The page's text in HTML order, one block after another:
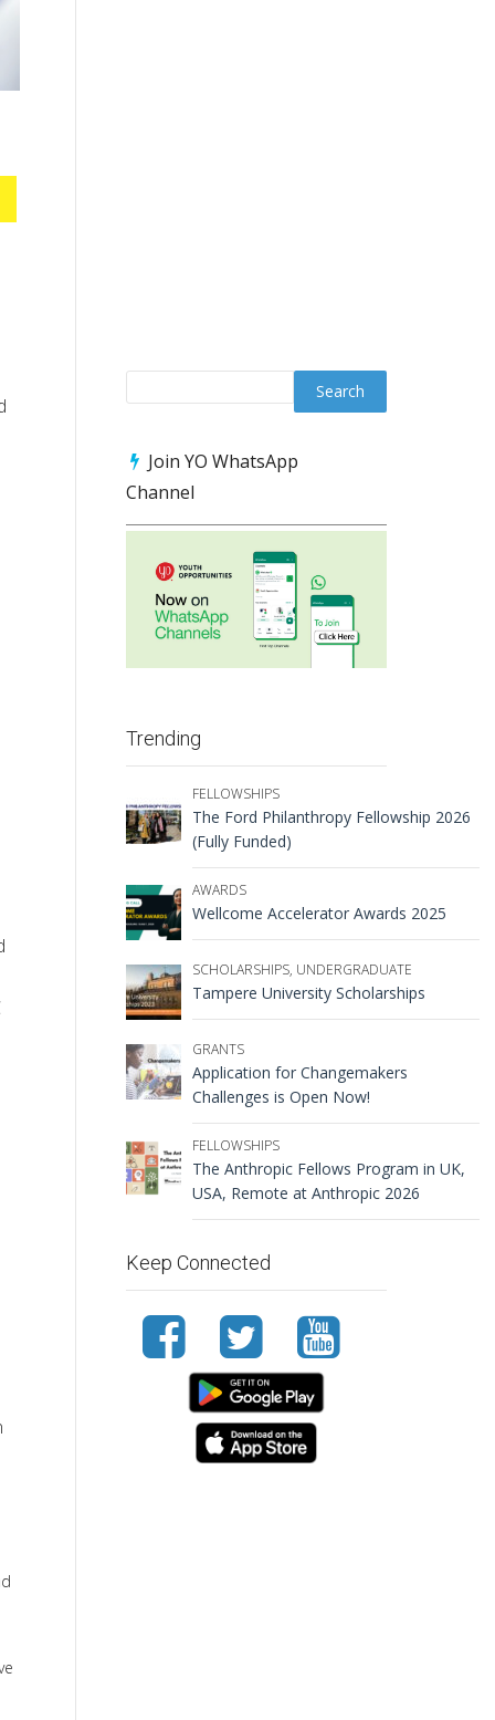
Join YO WhatsApp
Channel
Trending
FELLOWSHIPS
The Ford Philanthropy Fellowship 2026
(Fully Funded)
AWARDS
Wellcome Accelerator Awards 2025
SCHOLARSHIPS, UNDERGRADUATE
Tampere University Scholarships
GRANTS
Application for Changemakers
Challenges is Open Now!
FELLOWSHIPS
The Anthropic Fellows Program in UK,
USA, Remote at Anthropic 2026
Keep Connected